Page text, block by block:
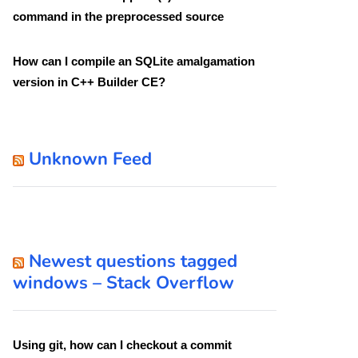
command in the preprocessed source
How can I compile an SQLite amalgamation
version in C++ Builder CE?
Unknown Feed
Newest questions tagged
windows – Stack Overflow
Using git, how can I checkout a commit